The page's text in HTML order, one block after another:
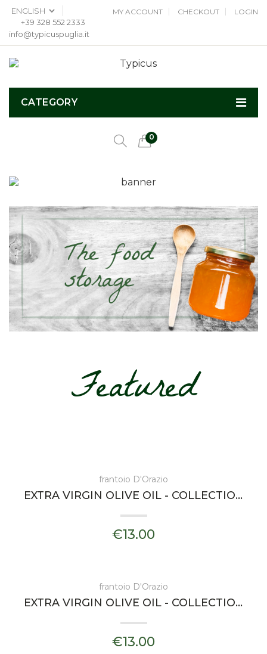
MY ACCOUNT CHECKOUT LOGIN
+39 328 552 2333
info@typicuspuglia.it
CATEGORY
0
Featured
frantoio D'Orazio
EXTRA VIRGIN OLIVE OIL - COLLECTIONS DORAZIA - FRANTOIO D'ORAZIO
€13.00
frantoio D'Orazio
EXTRA VIRGIN OLIVE OIL - COLLECTIONS ESSENZA - FRANTOIO D'ORAZIO
€13.00